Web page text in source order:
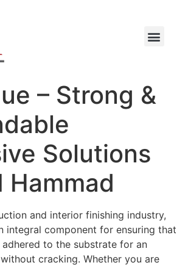
– Strong &
Solutions
Hammad
and interior finishing industry,
integral component for ensuring that
to the substrate for an
cracking. Whether you are